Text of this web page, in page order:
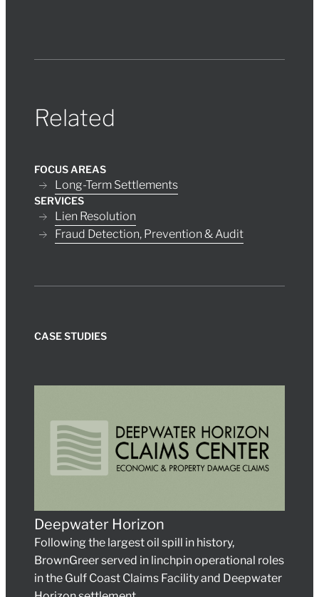
Related
FOCUS AREAS
Long-Term Settlements
SERVICES
Lien Resolution
Fraud Detection, Prevention & Audit
CASE STUDIES
Deepwater Horizon
Following the largest oil spill in history,
BrownGreer served in linchpin operational roles
in the Gulf Coast Claims Facility and Deepwater